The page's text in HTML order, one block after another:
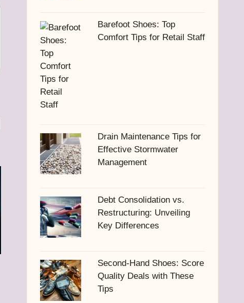
Barefoot Shoes: Top
Comfort Tips for Retail Staff
Drain Maintenance Tips for
Effective Stormwater
Management
Debt Consolidation vs.
Restructuring: Unveiling
Key Differences
Second-Hand Shoes: Score
Quality Deals with These
Tips